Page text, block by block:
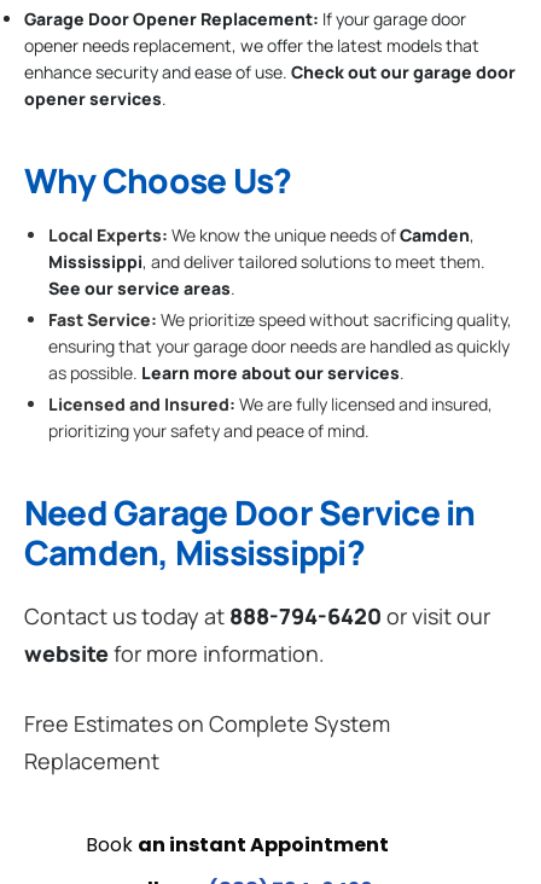
Garage Door Opener Replacement: If your garage door
opener needs replacement, we offer the latest models that
enhance security and ease of use. Check out our garage door
opener services.
Why Choose Us?
Local Experts: We know the unique needs ofCamden,
Mississippi, and deliver tailored solutions to meet them.
See our service areas.
Fast Service: We prioritize speed without sacrificing quality,
ensuring that your garage door needs are handled as quickly
as possible. Learn more about our services.
Licensed and Insured: We are fully licensed and insured,
prioritizing your safety and peace of mind.
Need Garage Door Service in
Camden, Mississippi?
Contact us today at 888-794-6420 or visit our
websitefor more information.
Free Estimates on Complete System
Replacement